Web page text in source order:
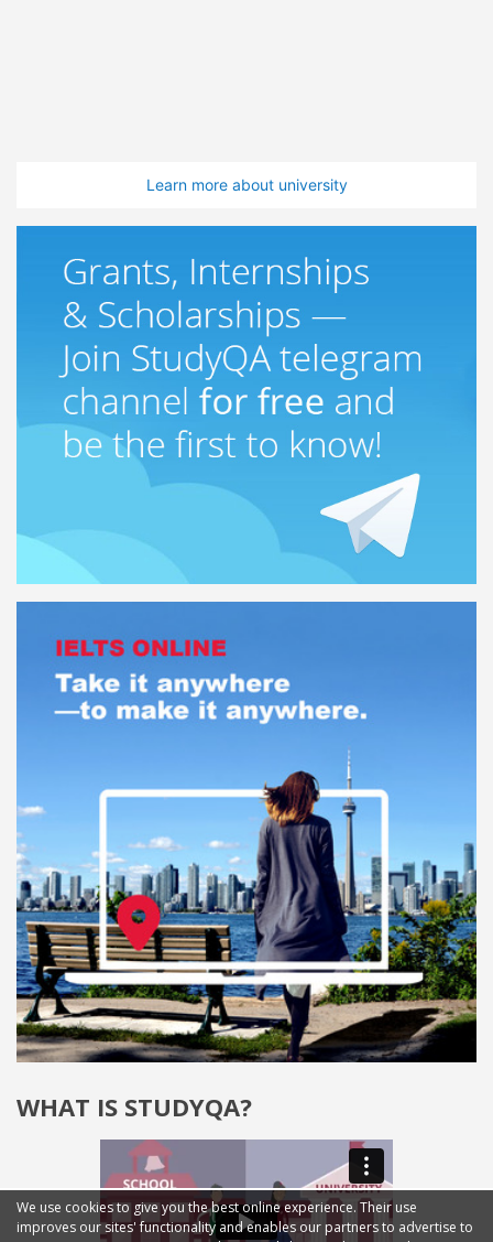
Learn more about university
WHAT IS STUDYQA?
We use cookies to give you the best online experience. Their use
improves our sites' functionality and enables our partners to advertise to